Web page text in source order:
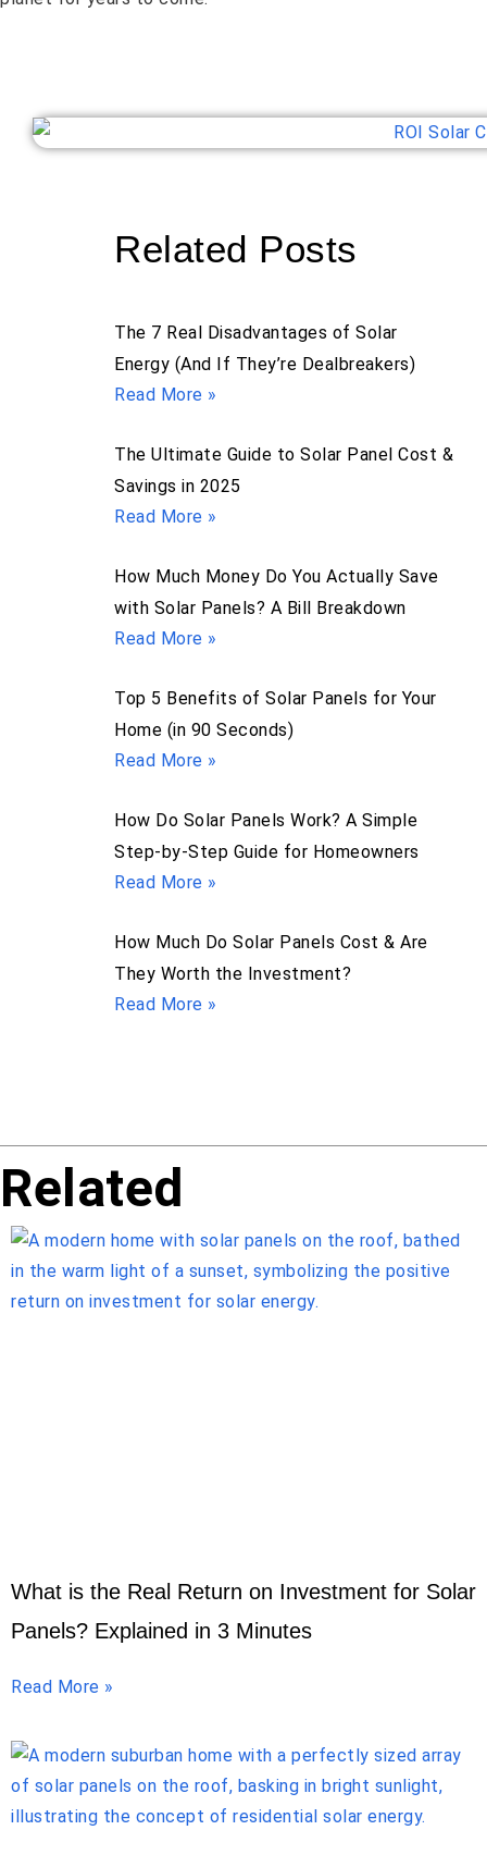
Related Posts
The 7 Real Disadvantages of Solar
Energy (And If They’re Dealbreakers)
Read More »
The Ultimate Guide to Solar Panel Cost &
Savings in 2025
Read More »
How Much Money Do You Actually Save
with Solar Panels? A Bill Breakdown
Read More »
Top 5 Benefits of Solar Panels for Your
Home (in 90 Seconds)
Read More »
How Do Solar Panels Work? A Simple
Step-by-Step Guide for Homeowners
Read More »
How Much Do Solar Panels Cost & Are
They Worth the Investment?
Read More »
Related
What is the Real Return on Investment for Solar
Panels? Explained in 3 Minutes
Read More »